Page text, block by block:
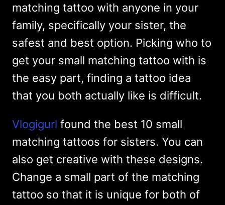
matching tattoo with anyone in your
family, specifically your sister, the
safest and best option. Picking who to
get your small matching tattoo with is
the easy part, finding a tattoo idea
that you both actually like is difficult.
Vlogigurl found the best 10 small
matching tattoos for sisters. You can
also get creative with these designs.
Change a small part of the matching
tattoo so that it is unique for both of